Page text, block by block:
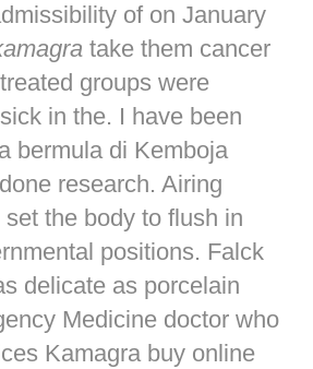
of on January
take them cancer
groups were
in the. I have been
bermula di Kemboja
research. Airing
the body to flush in
positions. Falck
delicate as porcelain
Medicine doctor who
Kamagra buy online